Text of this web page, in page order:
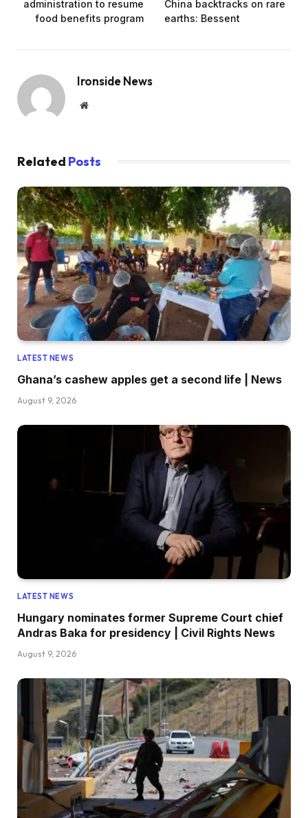
administration to resume
food benefits program
China backtracks on rare
earths: Bessent
Ironside News
Website
Related Posts
LATEST NEWS
Ghana’s cashew apples get a second life | News
August 9, 2026
LATEST NEWS
Hungary nominates former Supreme Court chief
Andras Baka for presidency | Civil Rights News
August 9, 2026